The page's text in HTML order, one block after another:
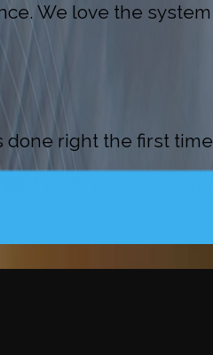
We love the system
done right the first time